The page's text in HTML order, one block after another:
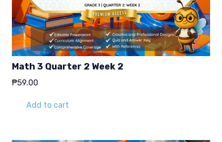
Math 3 Quarter 2 Week 2
₱59.00
Add to cart